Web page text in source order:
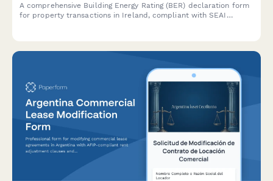
A comprehensive Building Energy Rating (BER) declaration form
for property transactions in Ireland, compliant with SEAI